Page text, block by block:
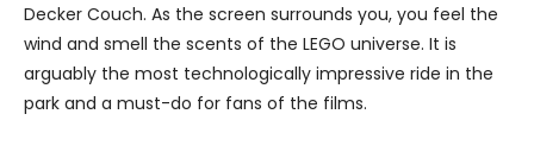
Decker Couch. As the screen surrounds you, you feel the
wind and smell the scents of the LEGO universe. It is
arguably the most technologically impressive ride in the
park and a must-do for fans of the films.